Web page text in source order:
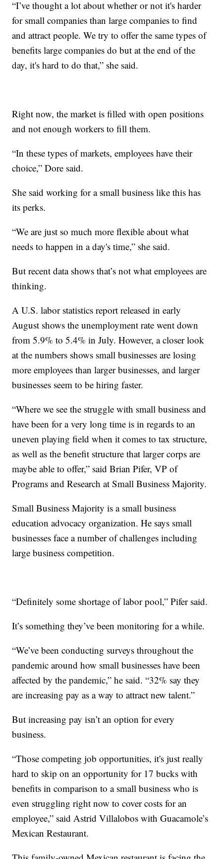
“I’ve thought a lot about whether or not it's harder
for small companies than large companies to find
and attract people. We try to offer the same types of
benefits large companies do but at the end of the
day, it's hard to do that,” she said.
Right now, the market is filled with open positions
and not enough workers to fill them.
“In these types of markets, employees have their
choice,” Dore said.
She said working for a small business like this has
its perks.
“We are just so much more flexible about what
needs to happen in a day's time,” she said.
But recent data shows that’s not what employees are
thinking.
A U.S. labor statistics report released in early
August shows the unemployment rate went down
from 5.9% to 5.4% in July. However, a closer look
at the numbers shows small businesses are losing
more employees than larger businesses, and larger
businesses seem to be hiring faster.
“Where we see the struggle with small business and
have been for a very long time is in regards to an
uneven playing field when it comes to tax structure,
as well as the benefit structure that larger corps are
maybe able to offer,” said Brian Pifer, VP of
Programs and Research at Small Business Majority.
Small Business Majority is a small business
education advocacy organization. He says small
businesses face a number of challenges including
large business competition.
“Definitely some shortage of labor pool,” Pifer said.
It’s something they’ve been monitoring for a while.
“We’ve been conducting surveys throughout the
pandemic around how small businesses have been
affected by the pandemic,” he said. “32% say they
are increasing pay as a way to attract new talent.”
But increasing pay isn’t an option for every
business.
“Those competing job opportunities, it's just really
hard to skip on an opportunity for 17 bucks with
benefits in comparison to a small business who is
even struggling right now to cover costs for an
employee,” said Astrid Villalobos with Guacamole’s
Mexican Restaurant.